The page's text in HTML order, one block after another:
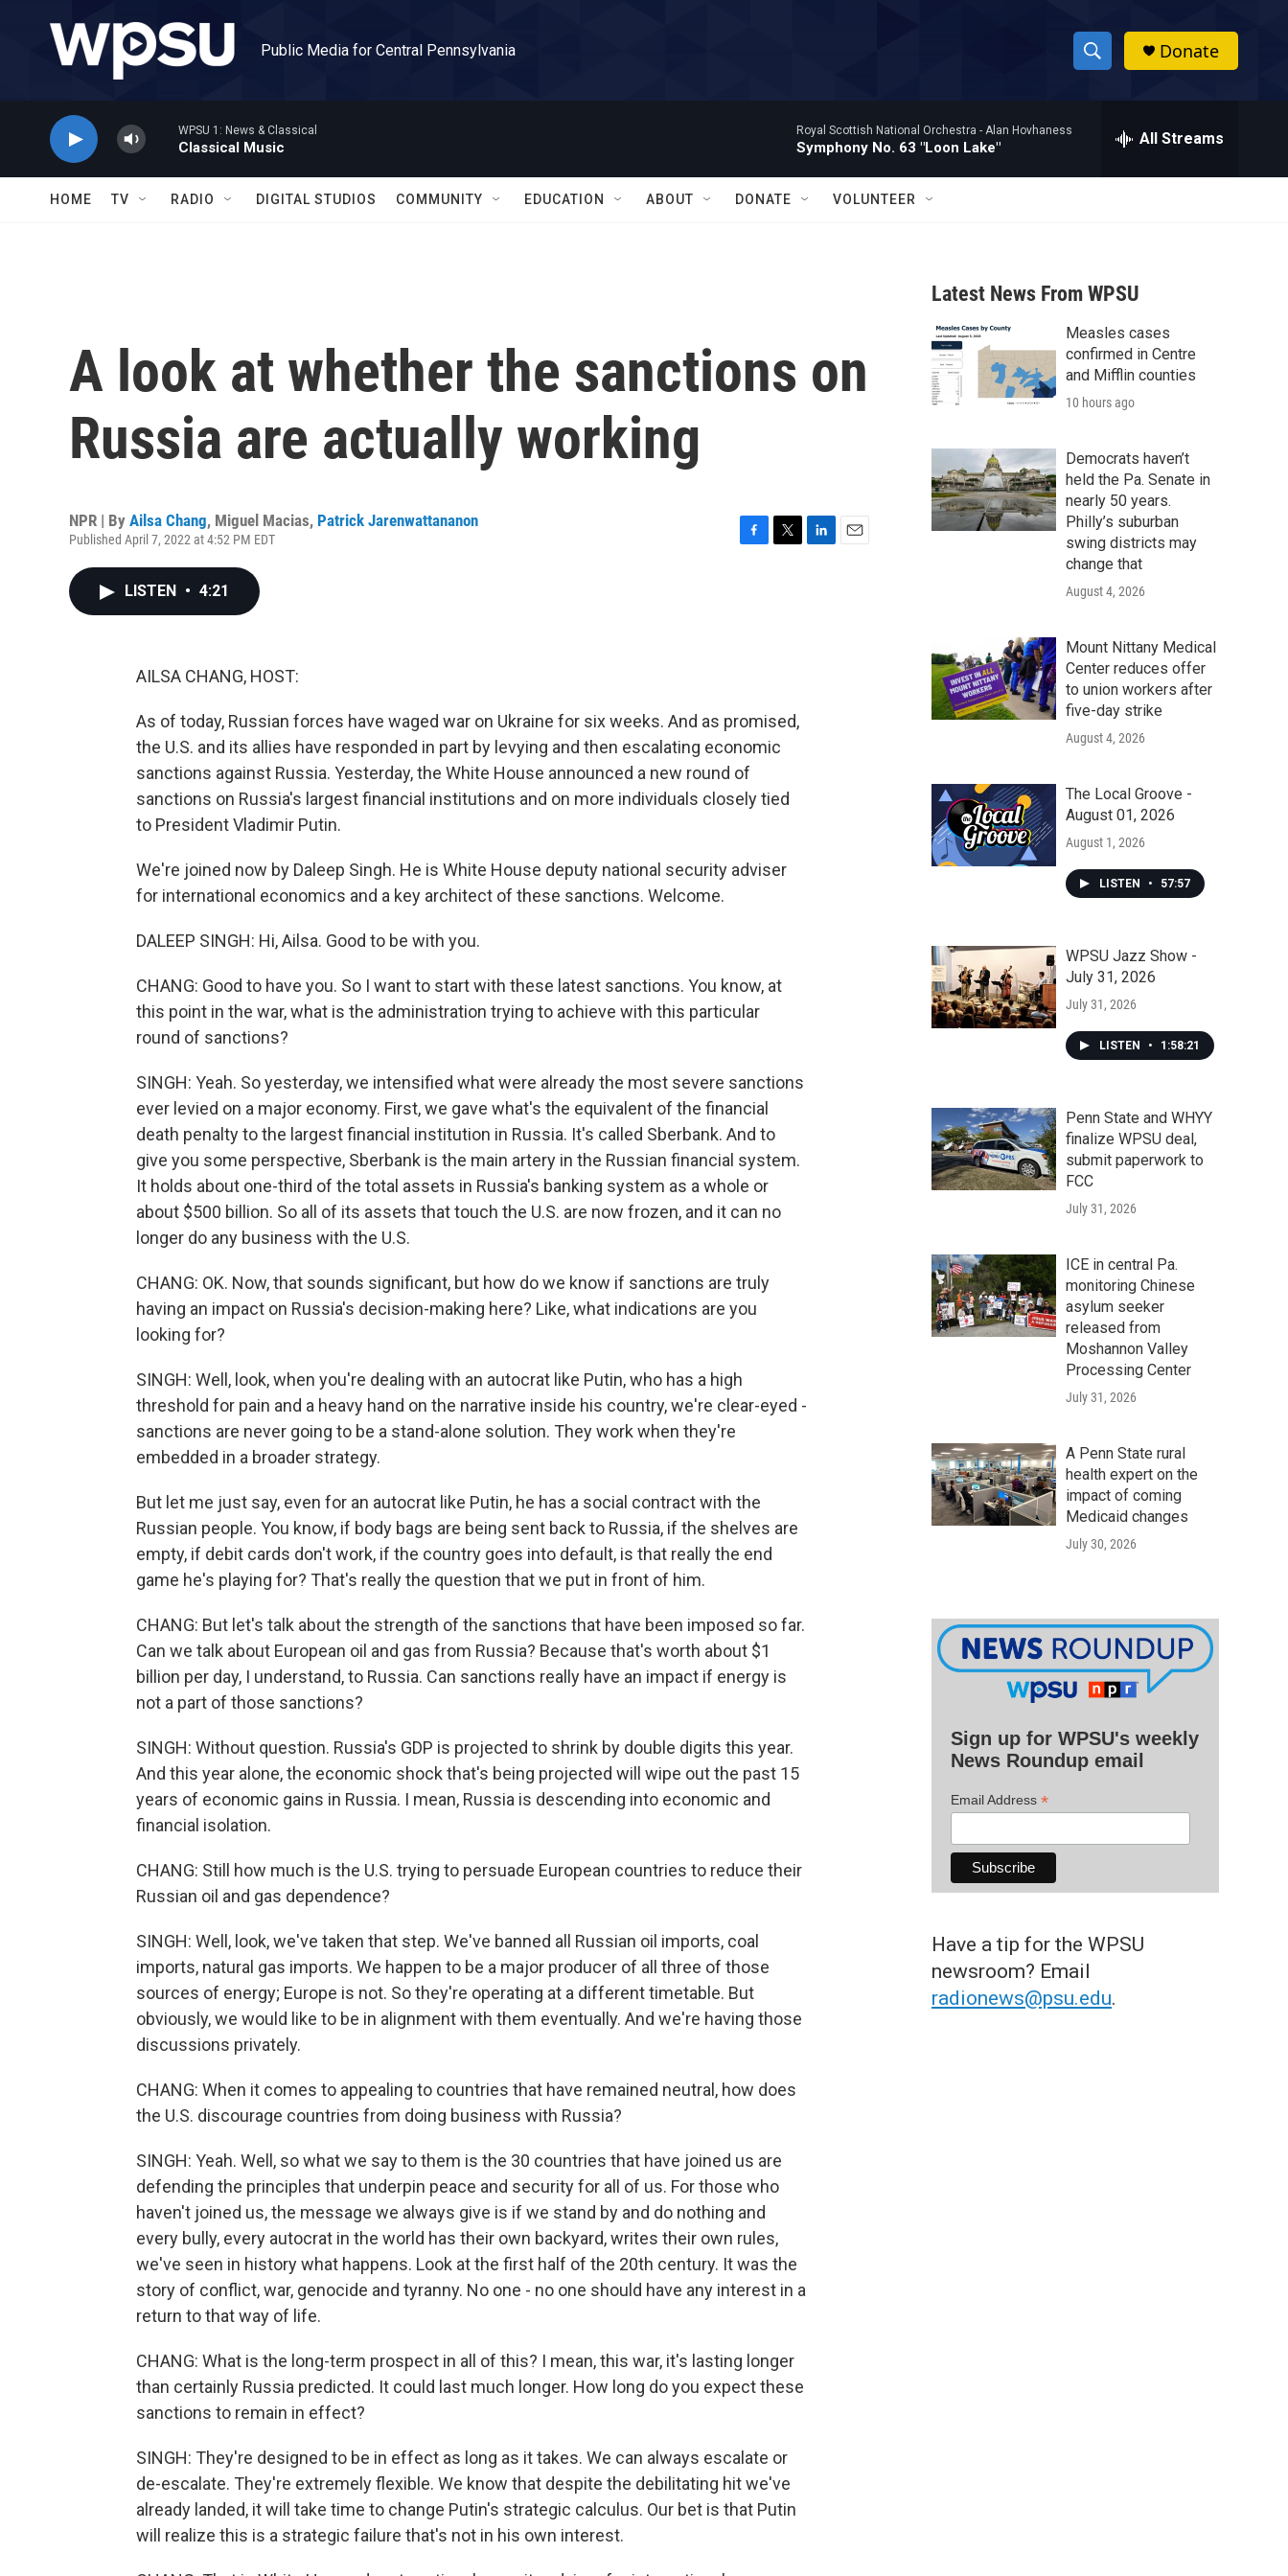
Public Media for Central Pennsylvania
S
h
w
a
r
c
h
h
Donate
WPSU 1: News & Classical
Classical Music
Royal Scottish National Orchestra - Alan Hovhaness
Symphony No. 63 "Loon Lake" All Streams
HOME TV RADIO DIGITAL STUDIOS COMMUNITY EDUCATION ABOUT DONATE VOLUNTEER
A look at whether the sanctions on
Russia are actually working
NPR | By Ailsa Chang, Miguel Macias, Patrick Jarenwattananon
Published April 7, 2022 at 4:52 PM EDT
LISTEN • 4:21
AILSA CHANG, HOST:
As of today, Russian forces have waged war on Ukraine for six weeks. And as promised,
the U.S. and its allies have responded in part by levying and then escalating economic
sanctions against Russia. Yesterday, the White House announced a new round of
sanctions on Russia's largest financial institutions and on more individuals closely tied
to President Vladimir Putin.
We're joined now by Daleep Singh. He is White House deputy national security adviser
for international economics and a key architect of these sanctions. Welcome.
DALEEP SINGH: Hi, Ailsa. Good to be with you.
CHANG: Good to have you. So I want to start with these latest sanctions. You know, at
this point in the war, what is the administration trying to achieve with this particular
round of sanctions?
SINGH: Yeah. So yesterday, we intensified what were already the most severe sanctions
ever levied on a major economy. First, we gave what's the equivalent of the financial
death penalty to the largest financial institution in Russia. It's called Sberbank. And to
give you some perspective, Sberbank is the main artery in the Russian financial system.
It holds about one-third of the total assets in Russia's banking system as a whole or
about $500 billion. So all of its assets that touch the U.S. are now frozen, and it can no
longer do any business with the U.S.
CHANG: OK. Now, that sounds significant, but how do we know if sanctions are truly
having an impact on Russia's decision-making here? Like, what indications are you
looking for?
SINGH: Well, look, when you're dealing with an autocrat like Putin, who has a high
threshold for pain and a heavy hand on the narrative inside his country, we're clear-eyed -
sanctions are never going to be a stand-alone solution. They work when they're
embedded in a broader strategy.
But let me just say, even for an autocrat like Putin, he has a social contract with the
Russian people. You know, if body bags are being sent back to Russia, if the shelves are
empty, if debit cards don't work, if the country goes into default, is that really the end
game he's playing for? That's really the question that we put in front of him.
CHANG: But let's talk about the strength of the sanctions that have been imposed so far.
Can we talk about European oil and gas from Russia? Because that's worth about $1
billion per day, I understand, to Russia. Can sanctions really have an impact if energy is
not a part of those sanctions?
SINGH: Without question. Russia's GDP is projected to shrink by double digits this year.
And this year alone, the economic shock that's being projected will wipe out the past 15
years of economic gains in Russia. I mean, Russia is descending into economic and
financial isolation.
CHANG: Still how much is the U.S. trying to persuade European countries to reduce their
Russian oil and gas dependence?
SINGH: Well, look, we've taken that step. We've banned all Russian oil imports, coal
imports, natural gas imports. We happen to be a major producer of all three of those
sources of energy; Europe is not. So they're operating at a different timetable. But
obviously, we would like to be in alignment with them eventually. And we're having those
discussions privately.
CHANG: When it comes to appealing to countries that have remained neutral, how does
the U.S. discourage countries from doing business with Russia?
SINGH: Yeah. Well, so what we say to them is the 30 countries that have joined us are
defending the principles that underpin peace and security for all of us. For those who
haven't joined us, the message we always give is if we stand by and do nothing and
every bully, every autocrat in the world has their own backyard, writes their own rules,
we've seen in history what happens. Look at the first half of the 20th century. It was the
story of conflict, war, genocide and tyranny. No one - no one should have any interest in a
return to that way of life.
CHANG: What is the long-term prospect in all of this? I mean, this war, it's lasting longer
than certainly Russia predicted. It could last much longer. How long do you expect these
sanctions to remain in effect?
SINGH: They're designed to be in effect as long as it takes. We can always escalate or
de-escalate. They're extremely flexible. We know that despite the debilitating hit we've
already landed, it will take time to change Putin's strategic calculus. Our bet is that Putin
will realize this is a strategic failure that's not in his own interest.
Latest News From WPSU
Measles cases
confirmed in Centre
and Mifflin counties
10 hours ago
Democrats haven’t
held the Pa. Senate in
nearly 50 years.
Philly’s suburban
swing districts may
change that
August 4, 2026
Mount Nittany Medical
Center reduces offer
to union workers after
five-day strike
August 4, 2026
The Local Groove -
August 01, 2026
August 1, 2026
LISTEN • 57:57
WPSU Jazz Show -
July 31, 2026
July 31, 2026
LISTEN • 1:58:21
Penn State and WHYY
finalize WPSU deal,
submit paperwork to
FCC
July 31, 2026
ICE in central Pa.
monitoring Chinese
asylum seeker
released from
Moshannon Valley
Processing Center
July 31, 2026
A Penn State rural
health expert on the
impact of coming
Medicaid changes
July 30, 2026
Sign up for WPSU's weekly
News Roundup email
Email Address *
Have a tip for the WPSU
newsroom? Email
radionews@psu.edu.